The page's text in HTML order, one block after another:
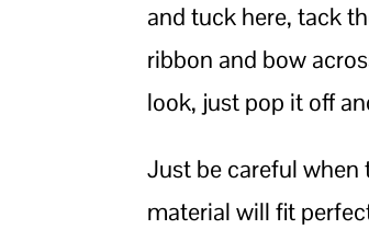
and tuck here, tack
ribbon and bow
look, just pop it off
Just be careful when
material will fit